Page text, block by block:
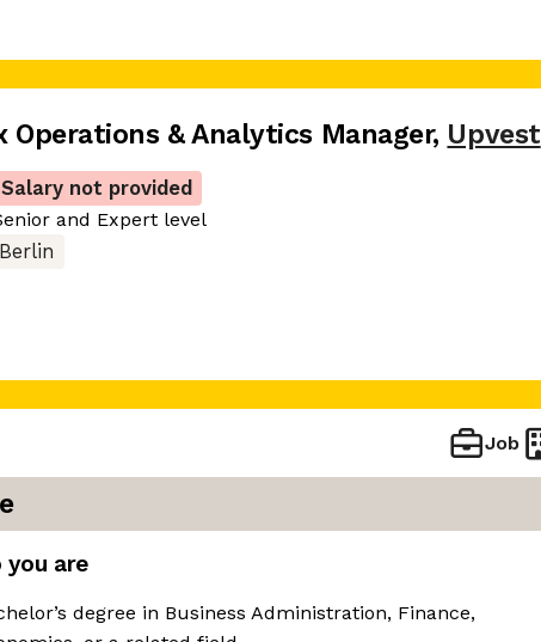
Operations & Analytics Manager, Upvest
Salary not provided
and Expert level
Berlin
Job
you are
degree in Business Administration, Finance,